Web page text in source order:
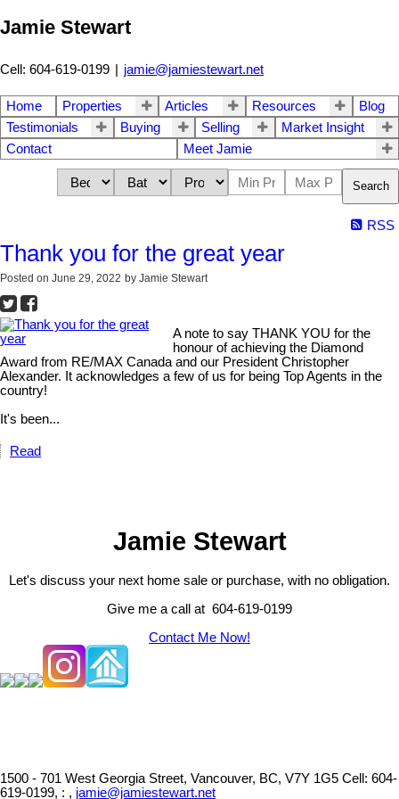
Jamie Stewart
Cell: 604-619-0199 | jamie@jamiestewart.net
Home Properties Articles Resources
Blog
Testimonials
Buying Selling
Market Insight
Contact
Meet Jamie
Search
RSS
Thank you for the great year
Posted on June 29, 2022 by Jamie Stewart
A note to say THANK YOU for the
honour of achieving the Diamond
Award from RE/MAX Canada and our President Christopher
Alexander. It acknowledges a few of us for being Top Agents in the
country!
It's been...
Read
Jamie Stewart
Let's discuss your next home sale or purchase, with no obligation.
Give me a call at 604-619-0199
Contact Me Now!
1500 - 701 West Georgia Street, Vancouver, BC, V7Y 1G5 Cell: 604-
619-0199, : , jamie@jamiestewart.net